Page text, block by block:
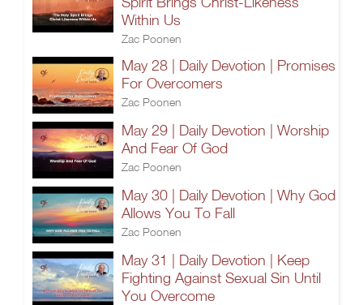
Within Us
Zac Poonen
May 28 | Daily Devotion | Promises
For Overcomers
Zac Poonen
May 29 | Daily Devotion | Worship
And Fear Of God
Zac Poonen
May 30 | Daily Devotion | Why God
Allows You To Fall
Zac Poonen
May 31 | Daily Devotion | Keep
Fighting Against Sexual Sin Until
You Overcome